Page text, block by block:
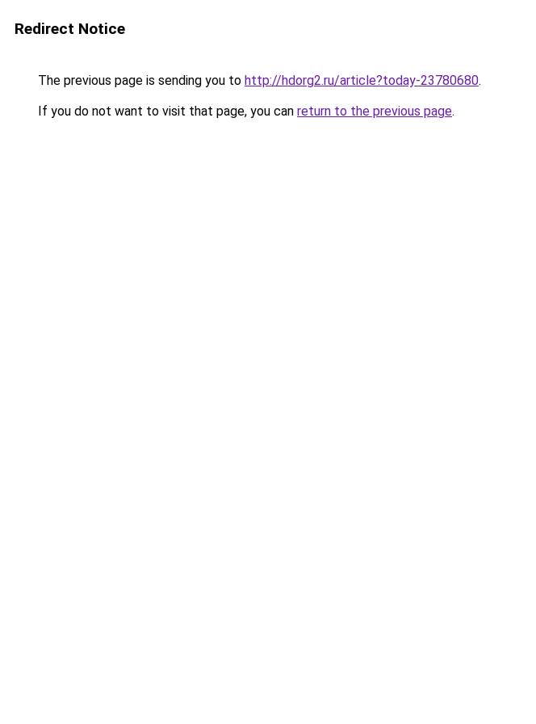
Redirect Notice
The previous page is sending you to http://hdorg2.ru/article?today-23780680.
If you do not want to visit that page, you can return to the previous page.